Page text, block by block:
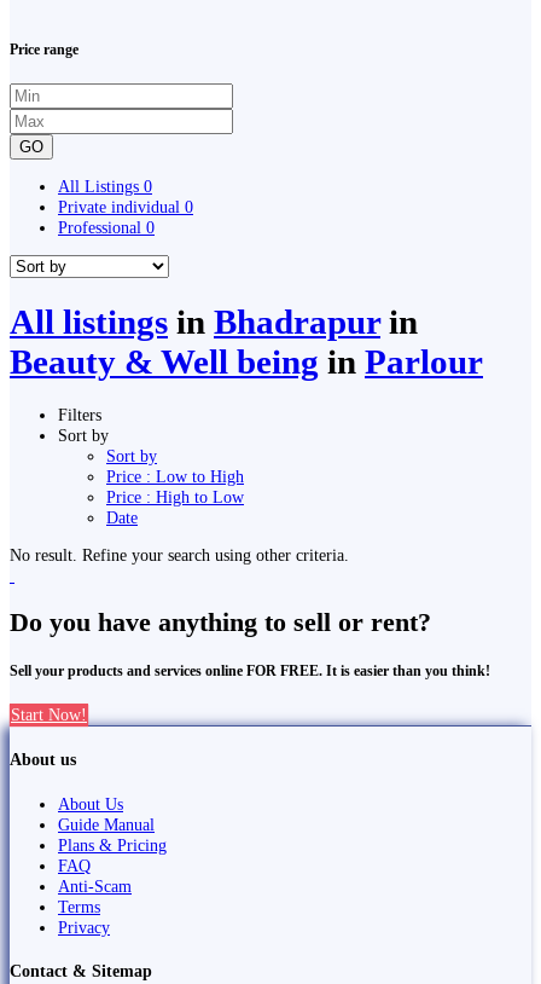
Price range
GO
All Listings 0
Private individual 0
Professional 0
All listings in Bhadrapurin
Beauty & Well being in Parlour
Filters
Sort by
Sort by
Price : Low to High
Price : High to Low
Date
No result. Refine your search using other criteria.
Do you have anything to sell or rent?
Sell your products and services online FOR FREE. It is easier than you think!
Start Now!
About us
About Us
Guide Manual
Plans & Pricing
FAQ
Anti-Scam
Terms
Privacy
Contact & Sitemap